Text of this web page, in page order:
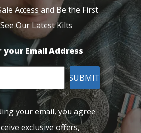
Access and Be the First
Our Latest Kilts
your Email Address
SUBMIT
your email, you agree
exclusive offers,